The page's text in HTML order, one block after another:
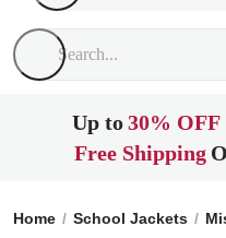
Up to30% OFF
Free Shipping
Home School Jackets